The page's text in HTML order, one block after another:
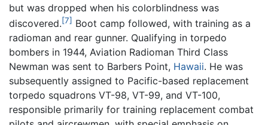
but was dropped when his colorblindness was
discovered.[7] Boot camp followed, with training as a
radioman and rear gunner. Qualifying in torpedo
bombers in 1944, Aviation Radioman Third Class
Newman was sent to Barbers Point, Hawaii. He was
subsequently assigned to Pacific-based replacement
torpedo squadrons VT-98, VT-99, and VT-100,
responsible primarily for training replacement combat